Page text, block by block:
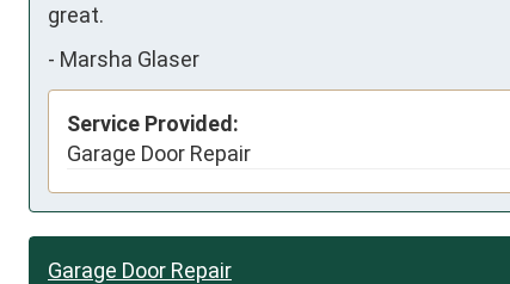
great.
- Marsha Glaser
Service Provided:
Garage Door Repair
Garage Door Repair